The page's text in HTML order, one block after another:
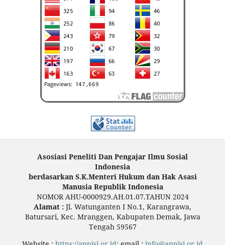
Asosiasi Peneliti Dan Pengajar Ilmu Sosial
Indonesia
berdasarkan S.K.Menteri Hukum dan Hak Asasi
Manusia Republik Indonesia
NOMOR AHU-0000929.AH.01.07.TAHUN 2024
Alamat : Jl. Watunganten I No.1, Karangrawa,
Batursari, Kec. Mranggen, Kabupaten Demak, Jawa
Tengah 59567